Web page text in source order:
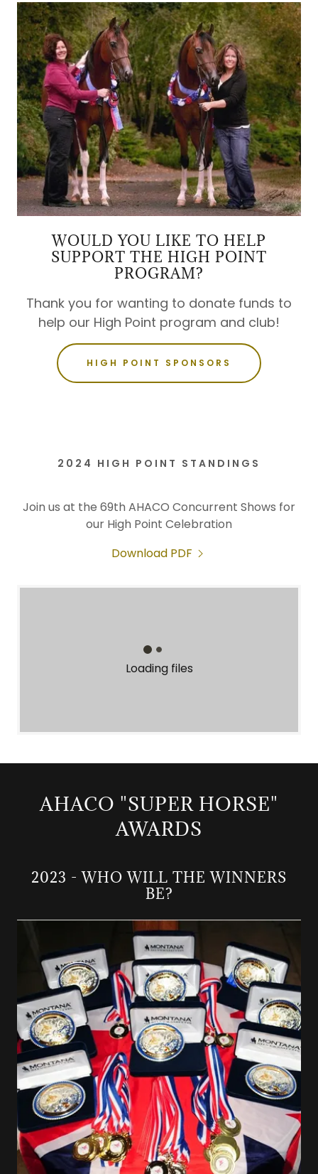
WOULD YOU LIKE TO HELP
SUPPORT THE HIGH POINT
PROGRAM?
Thank you for wanting to donate funds to
help our High Point program and club!
HIGH POINT SPONSORS
2024 HIGH POINT STANDINGS
Join us at the 69th AHACO Concurrent Shows for
our High Point Celebration
Download PDF
Loading files
AHACO "SUPER HORSE"
AWARDS
2023 - WHO WILL THE WINNERS
BE?